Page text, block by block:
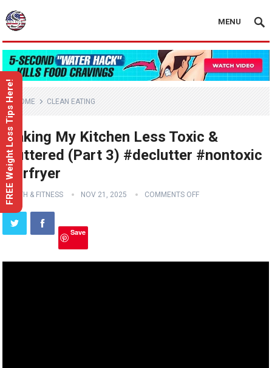
MENU
HOME CLEAN EATING
Making My Kitchen Less Toxic &
Cluttered (Part 3) #declutter #nontoxic
#airfryer
HEALTH & FITNESS NOV 21, 2025 COMMENTS OFF
Save
FREE Weight Loss Tips Here!